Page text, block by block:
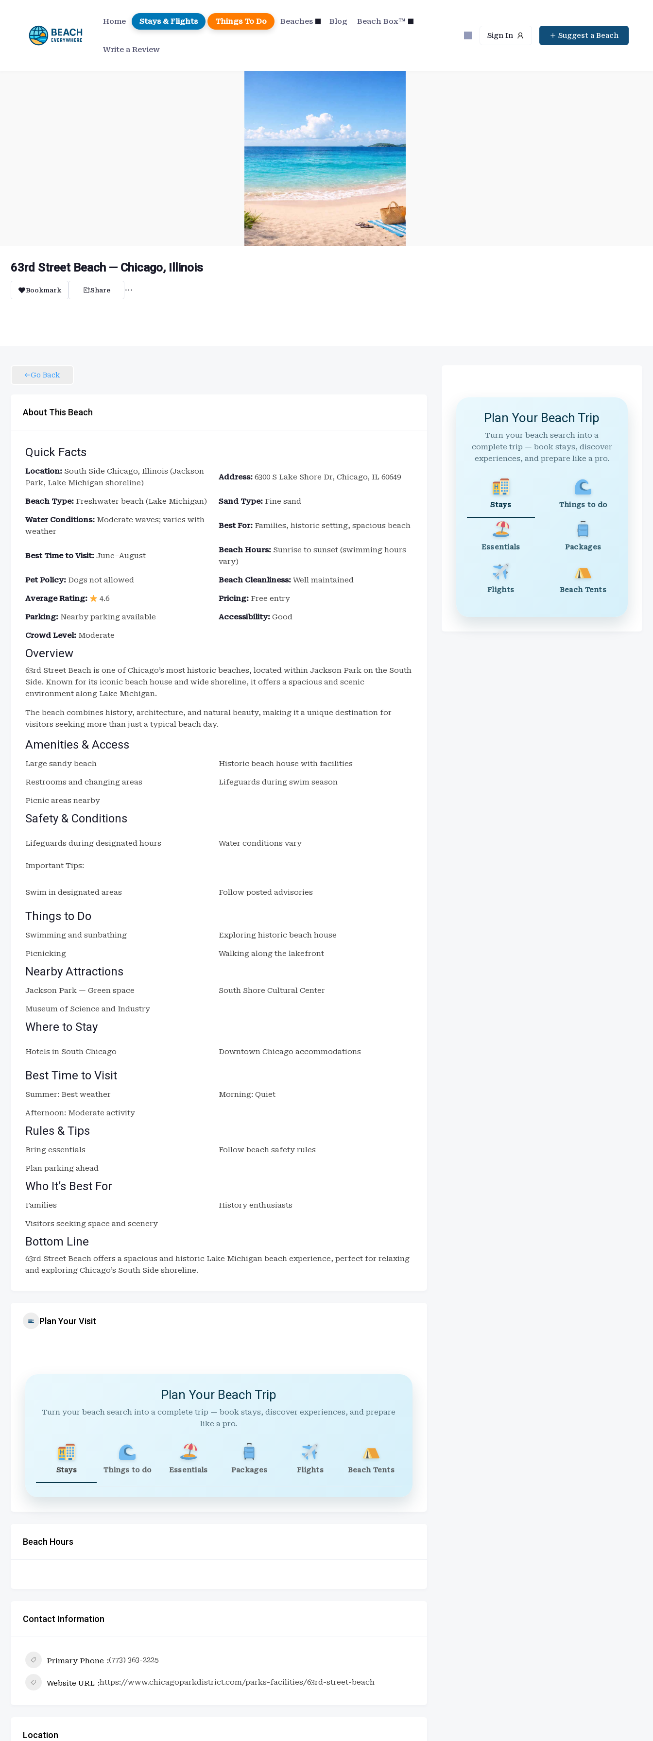
content
Home Stays & Flights Things To Do Beaches Blog Beach Box™
Write a Review
Sign In Suggest a Beach
63rd Street Beach — Chicago, Illinois
Bookmark Share
Go Back
About This Beach
Quick Facts
Location: South Side Chicago, Illinois (Jackson
Park, Lake Michigan shoreline)
Address: 6300 S Lake Shore Dr, Chicago, IL 60649
Beach Type: Freshwater beach (Lake Michigan) Sand Type: Fine sand
Water Conditions: Moderate waves; varies with
weather
Best For: Families, historic setting, spacious beach
Best Time to Visit: June–August
Beach Hours: Sunrise to sunset (swimming hours
vary)
Pet Policy: Dogs not allowed Beach Cleanliness: Well maintained
Average Rating: 4.6 Pricing: Free entry
Parking: Nearby parking available Accessibility: Good
Crowd Level: Moderate
Overview
63rd Street Beach is one of Chicago’s most historic beaches, located within Jackson Park on the South
Side. Known for its iconic beach house and wide shoreline, it offers a spacious and scenic
environment along Lake Michigan.
The beach combines history, architecture, and natural beauty, making it a unique destination for
visitors seeking more than just a typical beach day.
Amenities & Access
Large sandy beach Historic beach house with facilities
Restrooms and changing areas Lifeguards during swim season
Picnic areas nearby
Safety & Conditions
Lifeguards during designated hours Water conditions vary
Important Tips:
Swim in designated areas Follow posted advisories
Things to Do
Swimming and sunbathing Exploring historic beach house
Picnicking Walking along the lakefront
Nearby Attractions
Jackson Park — Green space South Shore Cultural Center
Museum of Science and Industry
Where to Stay
Hotels in South Chicago Downtown Chicago accommodations
Best Time to Visit
Summer: Best weather Morning: Quiet
Afternoon: Moderate activity
Rules & Tips
Bring essentials Follow beach safety rules
Plan parking ahead
Who It’s Best For
Families History enthusiasts
Visitors seeking space and scenery
Bottom Line
63rd Street Beach offers a spacious and historic Lake Michigan beach experience, perfect for relaxing
and exploring Chicago’s South Side shoreline.
Plan Your Visit
Plan Your Beach Trip
Turn your beach search into a complete trip — book stays, discover experiences, and prepare
like a pro.
Stays Things to do Essentials Packages Flights Beach Tents
Beach Hours
Contact Information
Primary Phone (773) 363-2225
Website URL https://www.chicagoparkdistrict.com/parks-facilities/63rd-street-beach
Location
Plan Your Beach Trip
Turn your beach search into a
complete trip — book stays, discover
experiences, and prepare like a pro.
Stays Things to do
Essentials Packages
Flights Beach Tents